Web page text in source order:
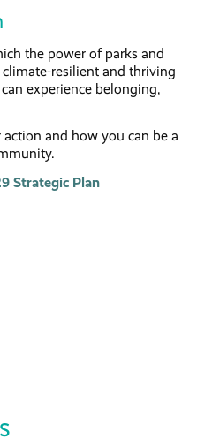
the power of parks and
resilient and thriving
experience belonging,
and how you can be a
Strategic Plan